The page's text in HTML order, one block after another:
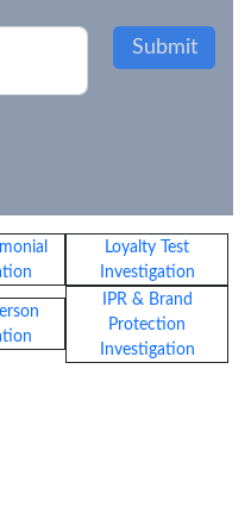
Submit
Loyalty Test
Investigation
IPR & Brand
Protection
Investigation